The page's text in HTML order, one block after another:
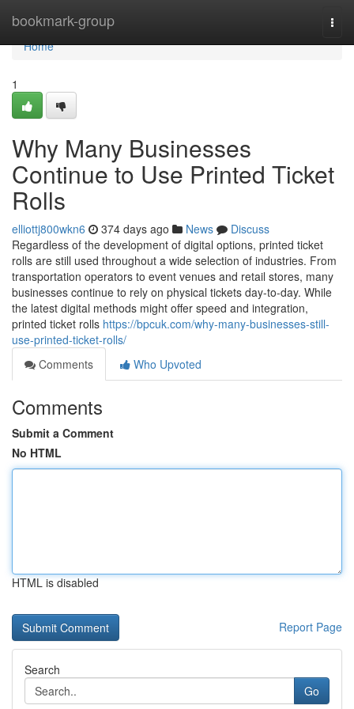
bookmark-group
Home
Home
1
Why Many Businesses
Continue to Use Printed Ticket
Rolls
elliottj800wkn6 374 days ago News
Discuss
Regardless of the development of digital options, printed ticket
rolls are still used throughout a wide selection of industries. From
transportation operators to event venues and retail stores, many
businesses continue to rely on physical tickets day-to-day. While
the latest digital methods might offer speed and integration,
printed ticket rolls https://bpcuk.com/why-many-businesses-still-
use-printed-ticket-rolls/
Comments
Who Upvoted
Comments
Submit a Comment
No HTML
HTML is disabled
Report Page
Search
Go